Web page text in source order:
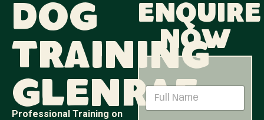
Dog
Training
Glenrae
Professional Training on
Enquire
now
N
a
m